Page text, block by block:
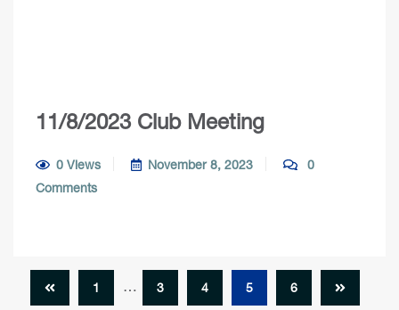
11/8/2023 Club Meeting
0 Views November 8, 2023
0
Comments
1 … 3 4 5 6